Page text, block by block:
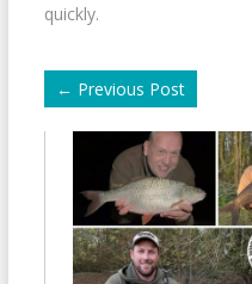
quickly.
← Previous Post